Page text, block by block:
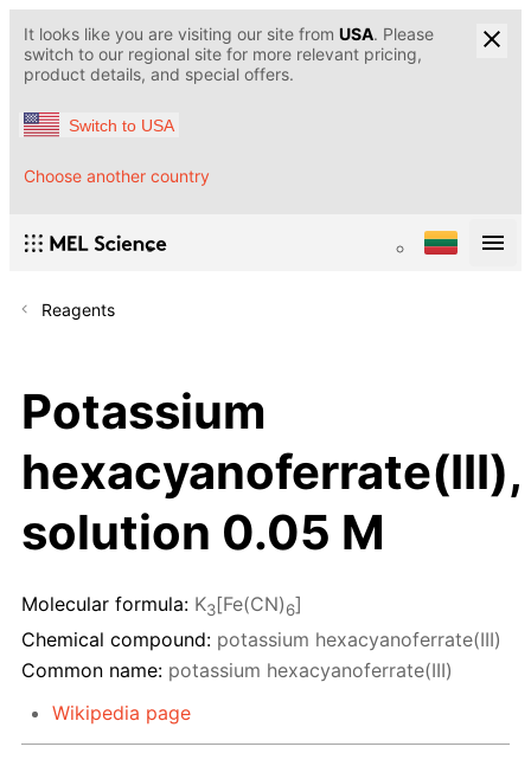
It looks like you are visiting our site from USA. Please
switch to our regional site for more relevant pricing,
product details, and special offers.
Switch to USA
Choose another country
Reagents
Potassium
hexacyanoferrate(III),
solution 0.05 M
Molecular formula: K3[Fe(CN)6]
Chemical compound: potassium hexacyanoferrate(III)
Common name: potassium hexacyanoferrate(III)
Wikipedia page